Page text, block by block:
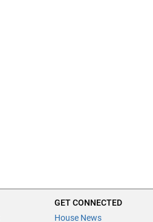
GET CONNECTED
House News